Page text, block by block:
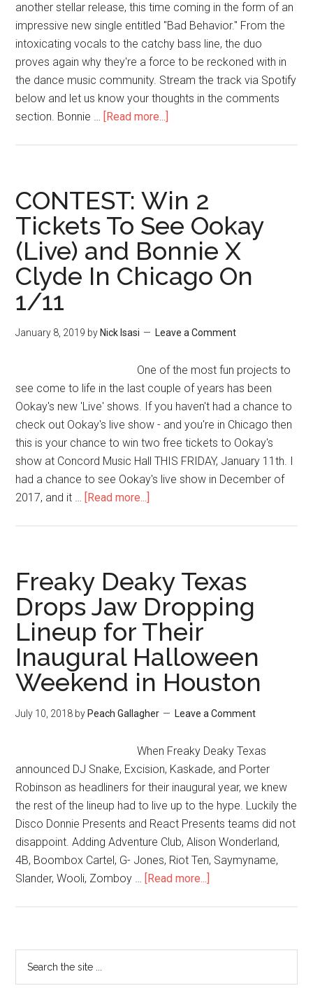
another stellar release, this time coming in the form of an
impressive new single entitled "Bad Behavior." From the
intoxicating vocals to the catchy bass line, the duo
proves again why they're a force to be reckoned with in
the dance music community. Stream the track via Spotify
below and let us know your thoughts in the comments
section. Bonnie … [Read more...]
CONTEST: Win 2
Tickets To See Ookay
(Live) and Bonnie X
Clyde In Chicago On
1/11
January 8, 2019 by Nick Isasi Leave a Comment
One of the most fun projects to
see come to life in the last couple of years has been
Ookay's new 'Live' shows. If you haven't had a chance to
check out Ookay's live show - and you're in Chicago then
this is your chance to win two free tickets to Ookay's
show at Concord Music Hall THIS FRIDAY, January 11th. I
had a chance to see Ookay's live show in December of
2017, and it … [Read more...]
Freaky Deaky Texas
Drops Jaw Dropping
Lineup for Their
Inaugural Halloween
Weekend in Houston
July 10, 2018 by Peach Gallagher Leave a Comment
When Freaky Deaky Texas
announced DJ Snake, Excision, Kaskade, and Porter
Robinson as headliners for their inaugural year, we knew
the rest of the lineup had to live up to the hype. Luckily the
Disco Donnie Presents and React Presents teams did not
disappoint. Adding Adventure Club, Alison Wonderland,
4B, Boombox Cartel, G- Jones, Riot Ten, Saymyname,
Slander, Wooli, Zomboy … [Read more...]